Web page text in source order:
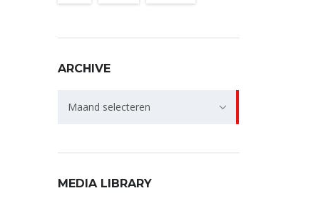
ARCHIVE
Maand selecteren
MEDIA LIBRARY